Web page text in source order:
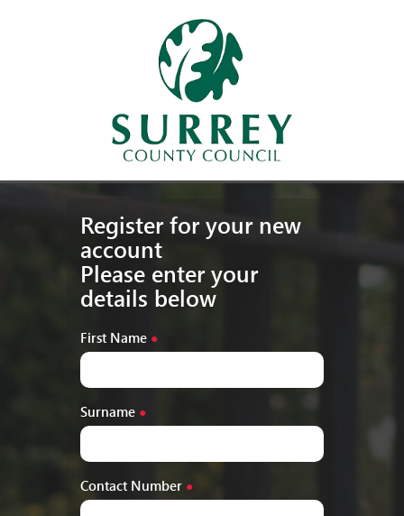
Register for your new
account
Please enter your
details below
First Name ●
Surname ●
Contact Number ●